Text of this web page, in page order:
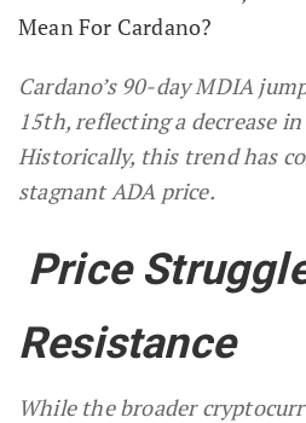
Mean For Cardano?
Cardano’s 90-day MDIA
15th, reflecting a decrease
Historically, this trend has
stagnant ADA price.
Price
Resistance
While the broader